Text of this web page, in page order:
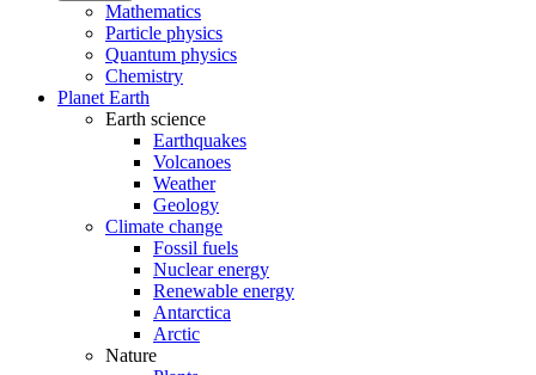
Mathematics
Particle physics
Quantum physics
Chemistry
Planet Earth
Earth science
Earthquakes
Volcanoes
Weather
Geology
Climate change
Fossil fuels
Nuclear energy
Renewable energy
Antarctica
Arctic
Nature